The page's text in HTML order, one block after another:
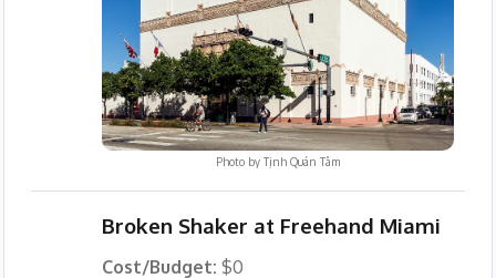
Photo by Tịnh Quán Tâm
Broken Shaker at Freehand Miami
Cost/Budget: $0